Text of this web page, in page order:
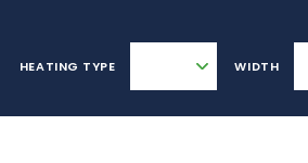
HEATING TYPE WIDTH